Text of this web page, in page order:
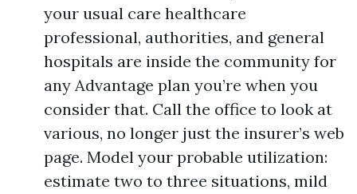
your usual care healthcare
professional, authorities, and general
hospitals are inside the community for
any Advantage plan you’re when you
consider that. Call the office to look at
various, no longer just the insurer’s web
page. Model your probable utilization:
estimate two to three situations, mild